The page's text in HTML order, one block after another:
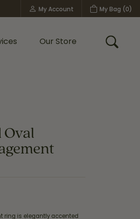
My Account
Toggle My Account MenuMy Bag (0)
Our Store Toggle
ring is elegantly accented